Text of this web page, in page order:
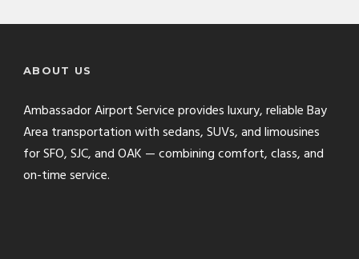
online booking form
ABOUT US
Ambassador Airport Service provides luxury, reliable Bay
Area transportation with sedans, SUVs, and limousines
for SFO, SJC, and OAK — combining comfort, class, and
on-time service.